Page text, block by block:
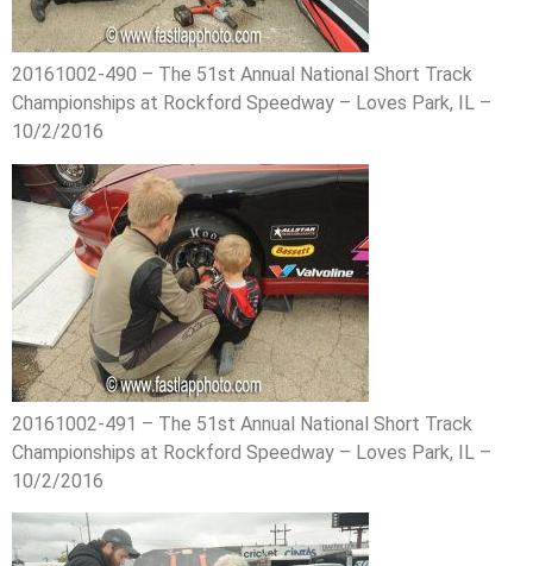
20161002-490 – The 51st Annual National Short Track
Championships at Rockford Speedway – Loves Park, IL –
10/2/2016
20161002-491 – The 51st Annual National Short Track
Championships at Rockford Speedway – Loves Park, IL –
10/2/2016